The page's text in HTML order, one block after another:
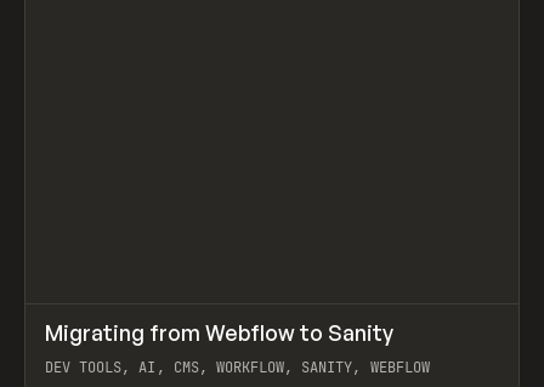
LEARN ARTICLE
Migrating from Webflow to Sanity
DEV TOOLS, AI, CMS, WORKFLOW, SANITY, WEBFLOW